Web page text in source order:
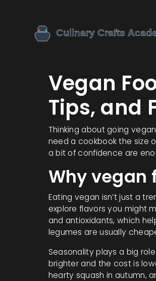
Vegan
Tips, and
Thinking about going
need a cookbook the size
a bit of confidence are
Why vegan
Eating vegan isn’t just a
explore flavors you might
and antioxidants, which
legumes are usually
Seasonality plays a big
brighter and the cost is
hearty squash in autumn,